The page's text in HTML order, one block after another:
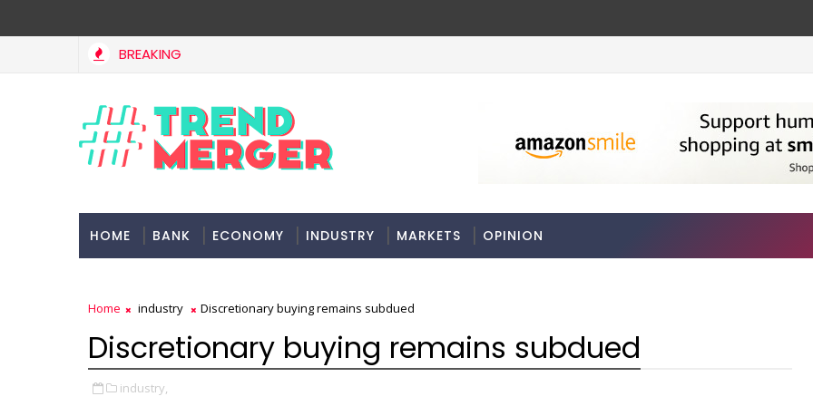
BREAKING
HOME BANK ECONOMY INDUSTRY MARKETS OPINION
Home industry Discretionary buying remains subdued
Discretionary buying remains subdued
industry,